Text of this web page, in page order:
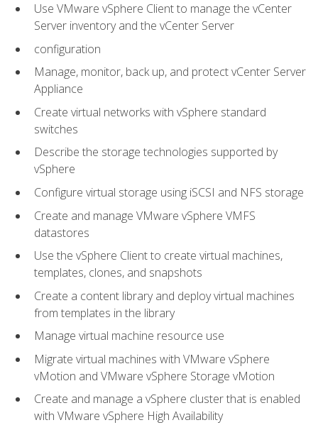
Use VMware vSphere Client to manage the vCenter
Server inventory and the vCenter Server
configuration
Manage, monitor, back up, and protect vCenter Server
Appliance
Create virtual networks with vSphere standard
switches
Describe the storage technologies supported by
vSphere
Configure virtual storage using iSCSI and NFS storage
Create and manage VMware vSphere VMFS
datastores
Use the vSphere Client to create virtual machines,
templates, clones, and snapshots
Create a content library and deploy virtual machines
from templates in the library
Manage virtual machine resource use
Migrate virtual machines with VMware vSphere
vMotion and VMware vSphere Storage vMotion
Create and manage a vSphere cluster that is enabled
with VMware vSphere High Availability